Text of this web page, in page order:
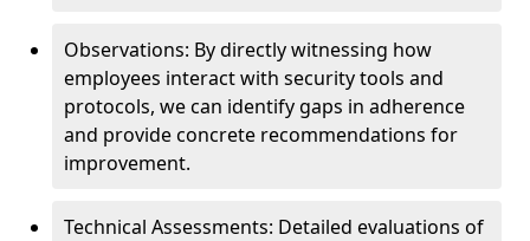
Observations: By directly witnessing how
employees interact with security tools and
protocols, we can identify gaps in adherence
and provide concrete recommendations for
improvement.
Technical Assessments: Detailed evaluations of